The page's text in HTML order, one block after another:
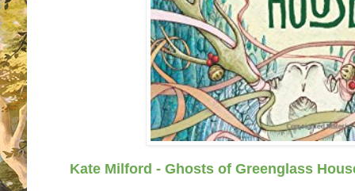
Kate Milford - Ghosts of Greenglass